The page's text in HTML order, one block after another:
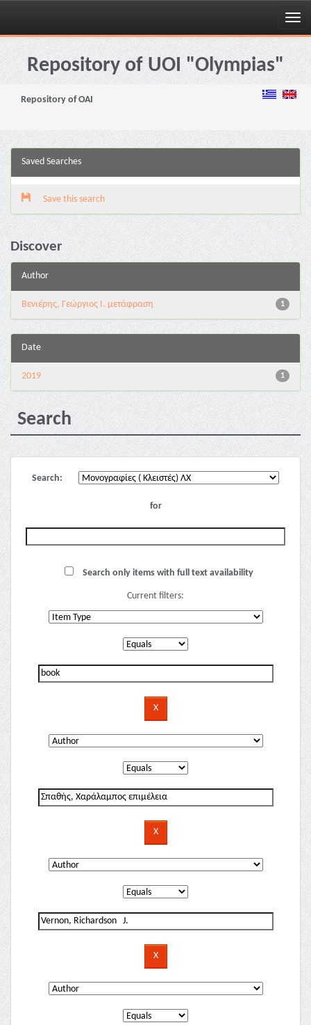
Skip
navigationRepository of UOI "Olympias"
Repository of OAI
Saved Searches
Save this search
Discover
Author
1
Βενιέρης, Γεώργιος Ι. μετάφραση
Date
1
2019
Search
Search:
for
Search only items with full text availability
Current filters: